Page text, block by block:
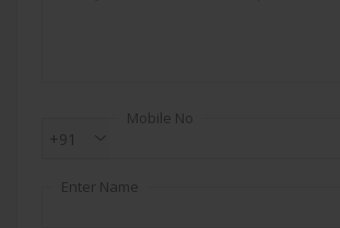
Mobile No
+91
Enter Name